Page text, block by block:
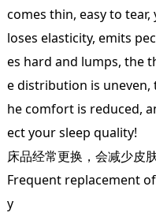
comes thin, easy to
loses elasticity, emits
es hard and lumps, the
e distribution is
he comfort is reduced,
ect your sleep quality!
床品经常更换，会减少皮
Frequent replacement
y